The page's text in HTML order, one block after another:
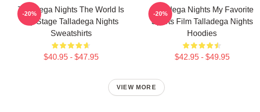
Talladega Nights The World Is
My Stage Talladega Nights
Sweatshirts
$40.95 - $47.95
-20%
Talladega Nights My Favorite
Sports Film Talladega Nights
Hoodies
$42.95 - $49.95
-20%
VIEW MORE